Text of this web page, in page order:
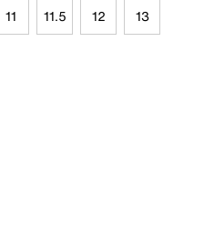
11 11.5 12 13